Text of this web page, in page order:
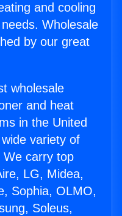
and cooling
Wholesale
by our great
wholesale
and heat
in the United
variety of
We carry top
LG, Midea,
Sophia, OLMO,
Soleus,